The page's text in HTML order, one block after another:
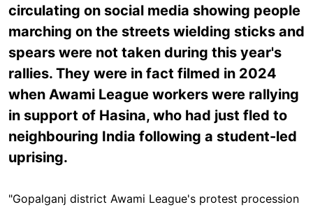
circulating on social media showing people
marching on the streets wielding sticks and
spears were not taken during this year's
rallies. They were in fact filmed in 2024
when Awami League workers were rallying
in support of Hasina, who had just fled to
neighbouring India following a student-led
uprising.
"Gopalganj district Awami League's protest procession